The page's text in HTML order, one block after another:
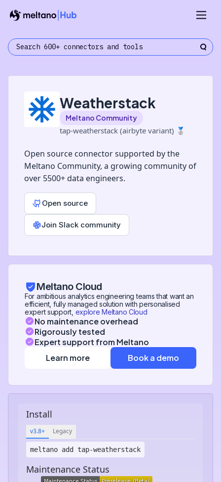
Weatherstack
Meltano Community
tap-weatherstack (airbyte variant) 🥈
Open source connector supported by the
Meltano Community, a growing community of
over 5500+ data engineers.
Open source
Join Slack community
Meltano Cloud
For ambitious analytics engineering teams that want an
efficient, fully managed solution with personalised
expert support, explore Meltano Cloud
No maintenance overhead
Rigorously tested
Expert support from Meltano
Learn more
Book a demo
Install
v3.8+ Legacy
meltano add tap-weatherstack
Maintenance Status